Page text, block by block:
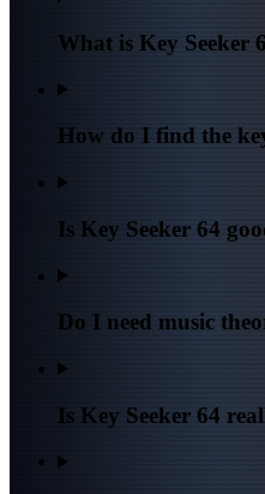
What is Key Seeker
How do I find the
Is Key Seeker 64
Do I need music
Is Key Seeker 64